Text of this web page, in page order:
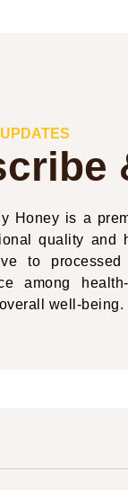
Honey is a
quality and
to
among
well-being.